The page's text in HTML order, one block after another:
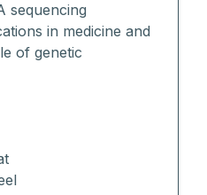
sequencing
in medicine and
of genetic